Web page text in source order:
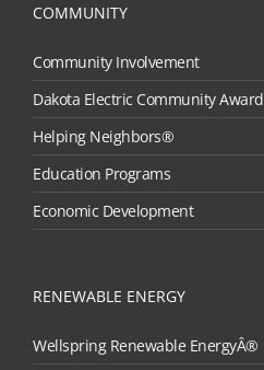
COMMUNITY
Community Involvement
Dakota Electric Community Award
Helping Neighbors®
Education Programs
Economic Development
RENEWABLE ENERGY
Wellspring Renewable EnergyÂ®